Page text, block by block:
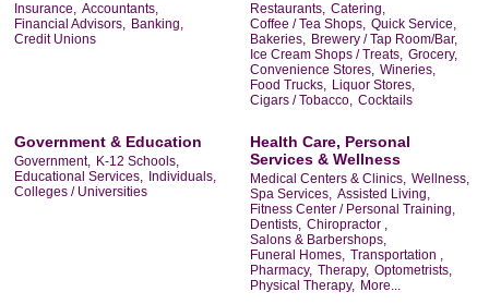
Insurance, Accountants,
Financial Advisors, Banking,
Credit Unions
Restaurants, Catering,
Coffee / Tea Shops, Quick Service,
Bakeries, Brewery / Tap Room/Bar,
Ice Cream Shops / Treats, Grocery,
Convenience Stores, Wineries,
Food Trucks, Liquor Stores,
Cigars / Tobacco, Cocktails
Government & Education
Government, K-12 Schools,
Educational Services, Individuals,
Colleges / Universities
Health Care, Personal
Services & Wellness
Medical Centers & Clinics, Wellness,
Spa Services, Assisted Living,
Fitness Center / Personal Training,
Dentists, Chiropractor ,
Salons & Barbershops,
Funeral Homes, Transportation ,
Pharmacy, Therapy, Optometrists,
Physical Therapy, More...